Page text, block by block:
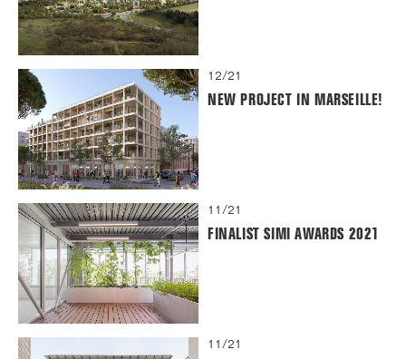
12/21
NEW PROJECT IN MARSEILLE!
11/21
FINALIST SIMI AWARDS 2021
11/21